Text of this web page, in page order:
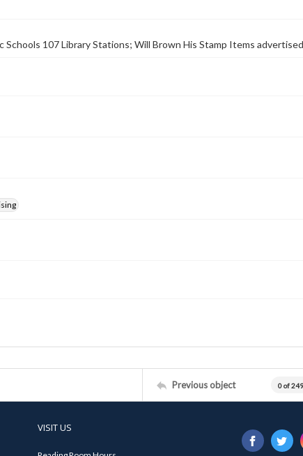
107 Library Stations; Will Brown His Stamp Items
Previous object 0 of
VISIT US